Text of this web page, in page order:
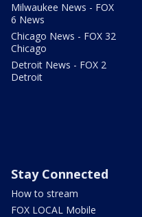
Milwaukee News - FOX
6 News
Chicago News - FOX 32
Chicago
Detroit News - FOX 2
Detroit
Stay Connected
How to stream
FOX LOCAL Mobile